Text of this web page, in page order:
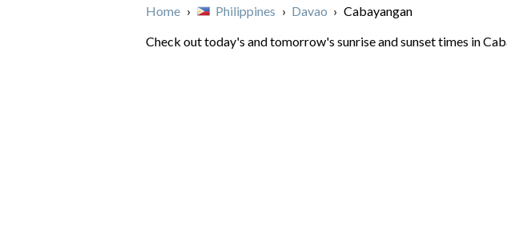
Home › Philippines › Davao › Cabayangan
Check out today's and tomorrow's sunrise and sunset times in